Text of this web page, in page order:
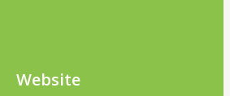
Website